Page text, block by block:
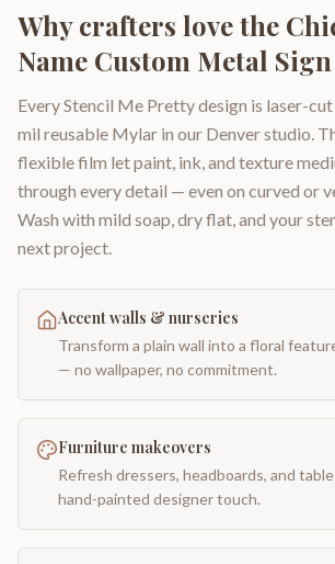
Why crafters love the
Name Custom Metal Sign
Every Stencil Me Pretty design is laser-
mil reusable Mylar in our Denver studio.
flexible film let paint, ink, and texture
through every detail — even on curved or
Wash with mild soap, dry flat, and your
next project.
Accent walls & nurseries
Transform a plain wall into a floral
— no wallpaper, no commitment.
Furniture makeovers
Refresh dressers, headboards, and
hand-painted designer touch.